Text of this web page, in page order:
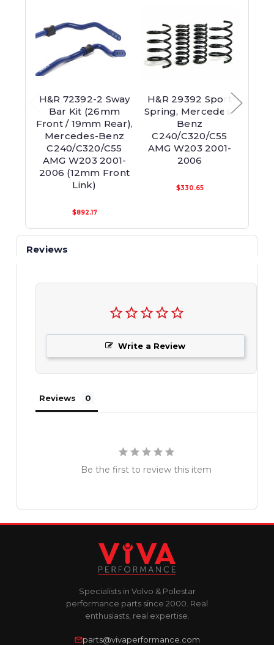
H&R 72392-2 Sway
Bar Kit (26mm
Front / 19mm Rear),
Mercedes-Benz
C240/C320/C55
AMG W203 2001-
2006 (12mm Front
Link)
$892.17
H&R 29392 Sport
Spring, Mercedes-
Benz
C240/C320/C55
AMG W203 2001-
2006
$330.65
Reviews
Write a Review
Reviews
Be the first to review this item
Specialists in Volvo & Polestar
performance parts since 2000. Real
enthusiasts, real expertise.
parts@vivaperformance.com